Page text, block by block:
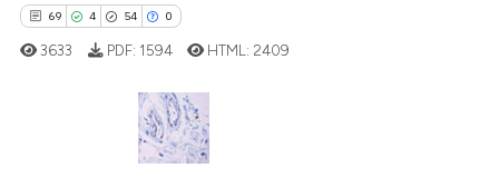
how this article has been
atscite.ai
shows how a scientific paper
been cited by providing the
of the citation, a
69 4 54 0
Citing Publications
3633 PDF: 1594 HTML: 2409